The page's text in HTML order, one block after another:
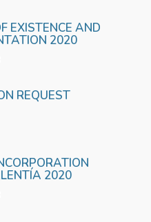
EXISTENCE AND
2020
REQUEST
2020